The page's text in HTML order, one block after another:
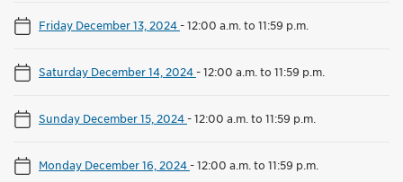
Friday December 13, 2024-12:00 a.m. to 11:59 p.m.
Saturday December 14, 2024-12:00 a.m. to 11:59 p.m.
Sunday December 15, 2024-12:00 a.m. to 11:59 p.m.
Monday December 16, 2024-12:00 a.m. to 11:59 p.m.